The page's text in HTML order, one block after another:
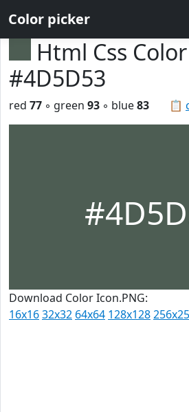
Color picker
Html Css
#4D5D53
📋
red 77 ◦ green 93 ◦ blue83
Download Color Icon.PNG:
16x1632x32 64x64 128x128